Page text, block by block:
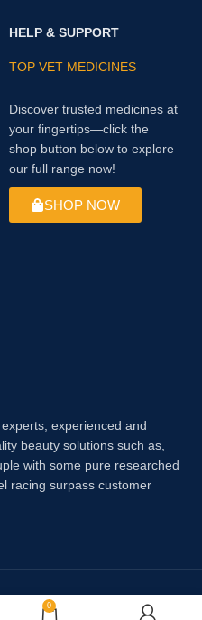
HELP & SUPPORT
TOP VET MEDICINES
Discover trusted medicines at
your fingertips—click the
shop button below to explore
our full range now!
SHOP NOW
experienced and
beauty solutions such as,
with some pure researched
racing surpass customer
0